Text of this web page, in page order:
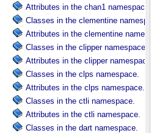
Attributes in the chan1 namespace.
Classes in the clementine namespace.
Attributes in the clementine namespace.
Classes in the clipper namespace.
Attributes in the clipper namespace.
Classes in the clps namespace.
Attributes in the clps namespace.
Classes in the ctli namespace.
Attributes in the ctli namespace.
Classes in the dart namespace.